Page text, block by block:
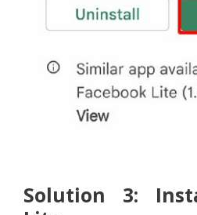
Solution 3: